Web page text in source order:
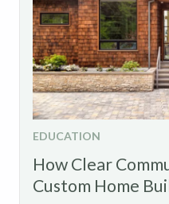
EDUCATION
How Clear
Custom Home